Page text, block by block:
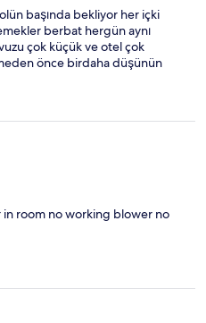
başında bekliyor her içki
berbat hergün aynı
çok küçük ve otel çok
önce birdaha düşünün
room no working blower no